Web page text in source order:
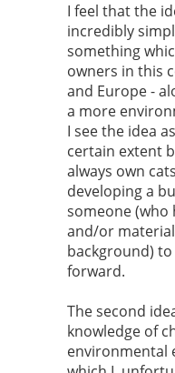
I feel that the
incredibly
something
owners in this
and Europe -
a more
I see the idea
certain extent
always own
developing a
someone (who
and/or
background)
forward.
The second
knowledge of
environmental